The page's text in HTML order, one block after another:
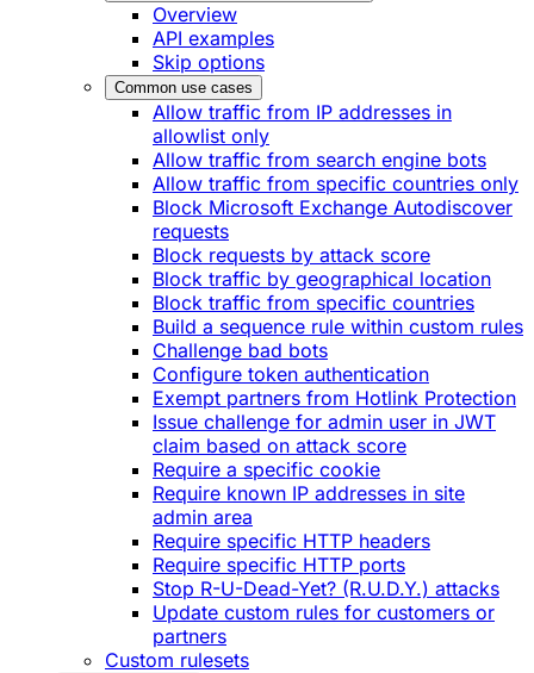
Overview
API examples
Skip options
Common use cases
Allow traffic from IP addresses in
allowlist only
Allow traffic from search engine bots
Allow traffic from specific countries only
Block Microsoft Exchange Autodiscover
requests
Block requests by attack score
Block traffic by geographical location
Block traffic from specific countries
Build a sequence rule within custom rules
Challenge bad bots
Configure token authentication
Exempt partners from Hotlink Protection
Issue challenge for admin user in JWT
claim based on attack score
Require a specific cookie
Require known IP addresses in site
admin area
Require specific HTTP headers
Require specific HTTP ports
Stop R-U-Dead-Yet? (R.U.D.Y.) attacks
Update custom rules for customers or
partners
Custom rulesets